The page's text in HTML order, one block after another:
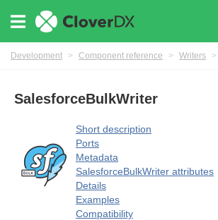
Development > Component reference > Writers >
SalesforceBulkWriter
Short description
Ports
Metadata
SalesforceBulkWriter attributes
Details
Examples
Compatibility